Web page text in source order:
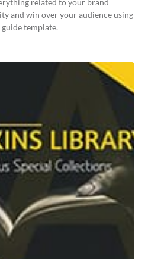
related to your brand
and win over your audience using
template.